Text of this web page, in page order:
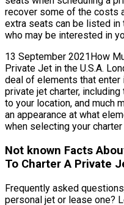
recover some of the costs
extra seats can be listed
who may be interested in
13 September 2021How
Private Jet in the U.S.A.
deal of elements that
private jet charter,
to your location, and much
an appearance at what
when selecting your charter
Not known Facts
To Charter A Private
Frequently asked
personal jet or lease one?